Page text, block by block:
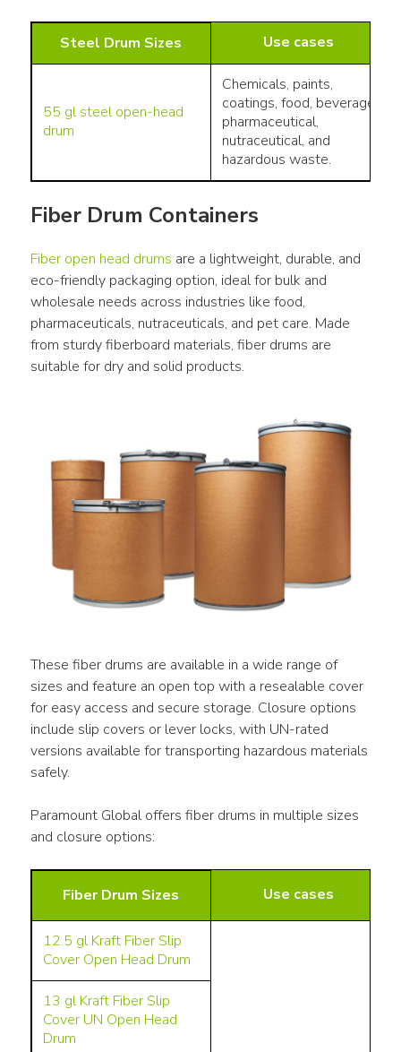
Steel Drum Sizes Use cases
55 gl steel open-head
drum
Chemicals, paints,
coatings, food, beverage,
pharmaceutical,
nutraceutical, and
hazardous waste.
Fiber Drum Containers
Fiber open head drums are a lightweight, durable, and
eco-friendly packaging option, ideal for bulk and
wholesale needs across industries like food,
pharmaceuticals, nutraceuticals, and pet care. Made
from sturdy fiberboard materials, fiber drums are
suitable for dry and solid products.
These fiber drums are available in a wide range of
sizes and feature an open top with a resealable cover
for easy access and secure storage. Closure options
include slip covers or lever locks, with UN-rated
versions available for transporting hazardous materials
safely.
Paramount Global offers fiber drums in multiple sizes
and closure options:
Fiber Drum Sizes Use cases
12.5 glKraft Fiber Slip
Cover Open Head Drum
13 glKraft Fiber Slip
Cover UN Open Head
Drum